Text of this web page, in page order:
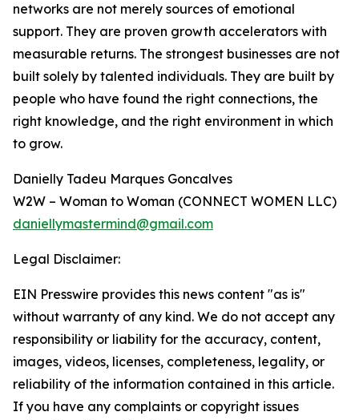
networks are not merely sources of emotional
support. They are proven growth accelerators with
measurable returns. The strongest businesses are not
built solely by talented individuals. They are built by
people who have found the right connections, the
right knowledge, and the right environment in which
to grow.
Danielly Tadeu Marques Goncalves
W2W – Woman to Woman (CONNECT WOMEN LLC)
daniellymastermind@gmail.com
Legal Disclaimer:
EIN Presswire provides this news content "as is"
without warranty of any kind. We do not accept any
responsibility or liability for the accuracy, content,
images, videos, licenses, completeness, legality, or
reliability of the information contained in this article.
If you have any complaints or copyright issues